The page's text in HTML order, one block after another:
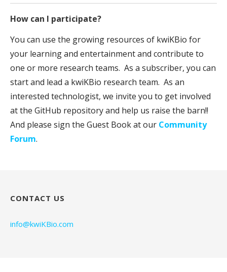
How can I participate?
You can use the growing resources of kwiKBio for
your learning and entertainment and contribute to
one or more research teams. As a subscriber, you can
start and lead a kwiKBio research team. As an
interested technologist, we invite you to get involved
at the GitHub repository and help us raise the barn!!
And please sign the Guest Book at our Community
Forum.
CONTACT US
info@kwiKBio.com